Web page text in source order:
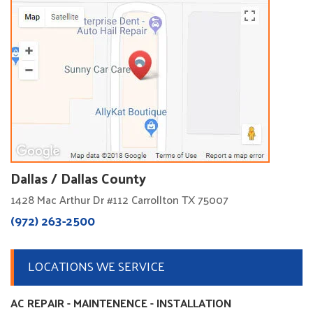
Dallas / Dallas County
1428 Mac Arthur Dr #112 Carrollton TX 75007
(972) 263-2500
LOCATIONS WE SERVICE
AC REPAIR - MAINTENENCE - INSTALLATION